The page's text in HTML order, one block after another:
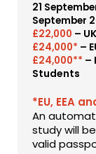
21
September
£22,000 –
£24,000* –
£24,000** –
Students
*EU, EEA
An
study will
valid